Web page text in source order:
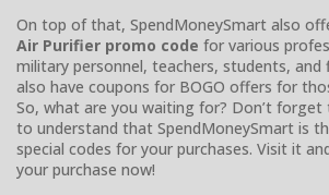
On top of that, SpendMoneySmart also
Air Purifier promo code for various
military personnel, teachers, students, and
also have coupons for BOGO offers for
So, what are you waiting for? Don’t forget
to understand that SpendMoneySmart is
special codes for your purchases. Visit it
your purchase now!